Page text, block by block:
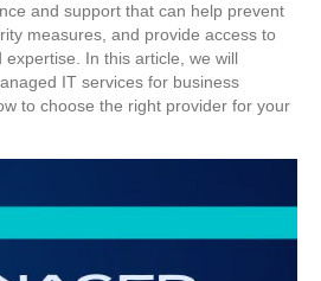
and support that can help prevent
measures, and provide access to
In this article, we will
IT services for business
to choose the right provider for your